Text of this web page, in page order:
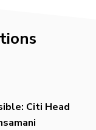
Citi Head